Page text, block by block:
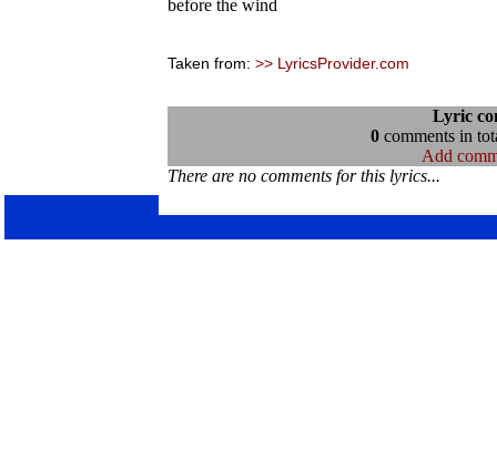
before the wind
Taken from: >> LyricsProvider.com
Lyric
0comments in
Add
There are no comments for this lyrics...